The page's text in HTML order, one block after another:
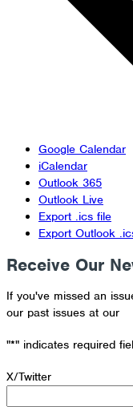
Google Calendar
iCalendar
Outlook 365
Outlook Live
Export .ics file
Export Outlook
Receive Our
If you've missed an
our past issues at our
"*" indicates required
X/Twitter